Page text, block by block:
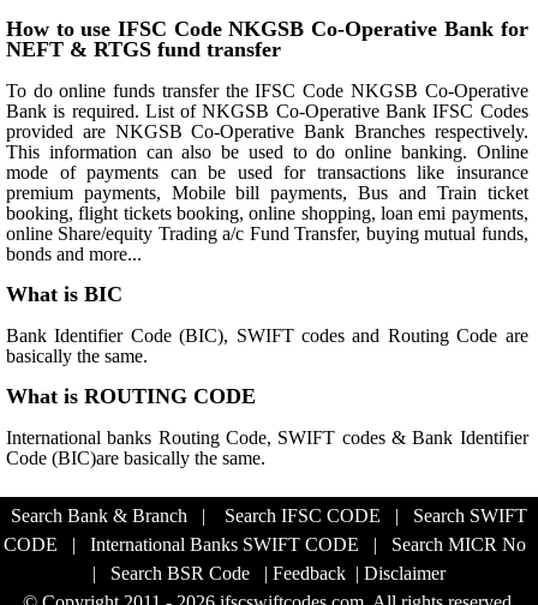
How to use IFSC Code NKGSB Co-Operative Bank for
NEFT & RTGS fund transfer
To do online funds transfer the IFSC Code NKGSB Co-Operative
Bank is required. List of NKGSB Co-Operative Bank IFSC Codes
provided are NKGSB Co-Operative Bank Branches respectively.
This information can also be used to do online banking. Online
mode of payments can be used for transactions like insurance
premium payments, Mobile bill payments, Bus and Train ticket
booking, flight tickets booking, online shopping, loan emi payments,
online Share/equity Trading a/c Fund Transfer, buying mutual funds,
bonds and more...
What is BIC
Bank Identifier Code (BIC), SWIFT codes and Routing Code are
basically the same.
What is ROUTING CODE
International banks Routing Code, SWIFT codes & Bank Identifier
Code (BIC)are basically the same.
Search Bank & Branch | Search IFSC CODE | Search SWIFT
CODE | International Banks SWIFT CODE | Search MICR No
| Search BSR Code | Feedback | Disclaimer